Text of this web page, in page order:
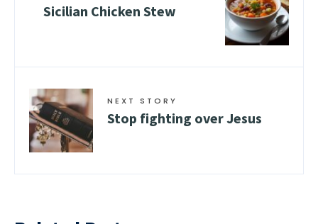
Sicilian Chicken Stew
NEXT STORY
Stop fighting over Jesus